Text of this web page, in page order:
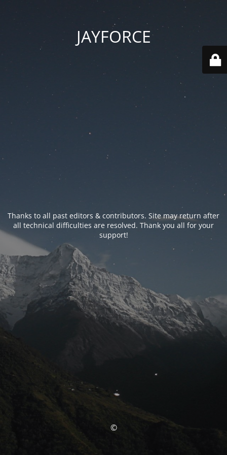
JAYFORCE
Thanks to all past editors & contributors. Site may return after
all technical difficulties are resolved. Thank you all for your
support!
©